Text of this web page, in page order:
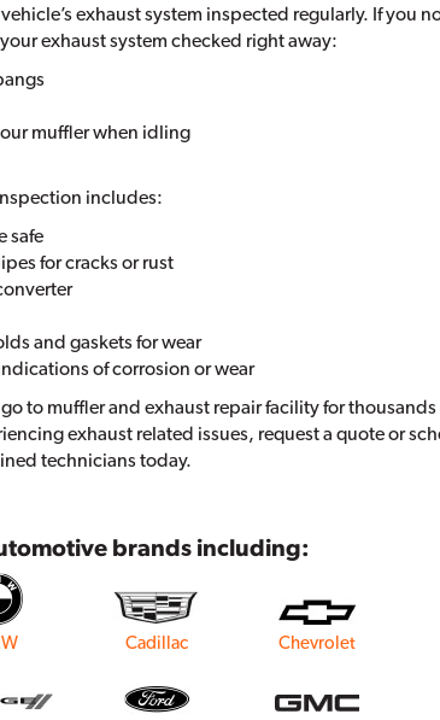
exhaust system inspected regularly. If you
exhaust system checked right away:
muffler when idling
includes:
safe
for cracks or rust
and gaskets for wear
of corrosion or wear
to muffler and exhaust repair facility for thousands
exhaust related issues, request a quote or
technicians today.
brands including:
Cadillac Chevrolet